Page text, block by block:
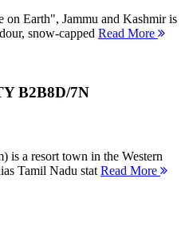
on Earth", Jammu and Kashmir is
snow-capped Read More
B2B8D/7N
is a resort town in the Western
Tamil Nadu stat Read More